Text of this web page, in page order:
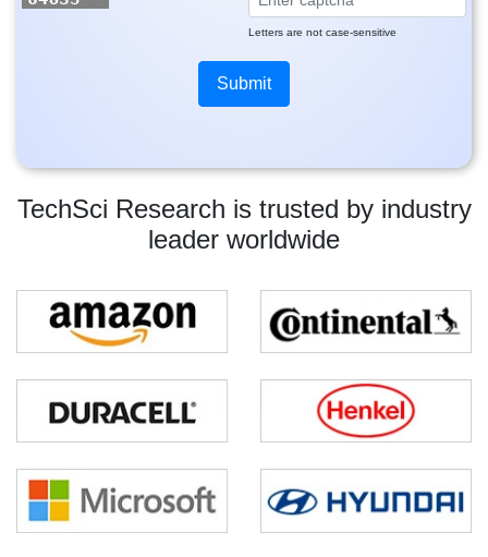
TechSci Research is trusted by industry
leader worldwide
Letters are not case-sensitive